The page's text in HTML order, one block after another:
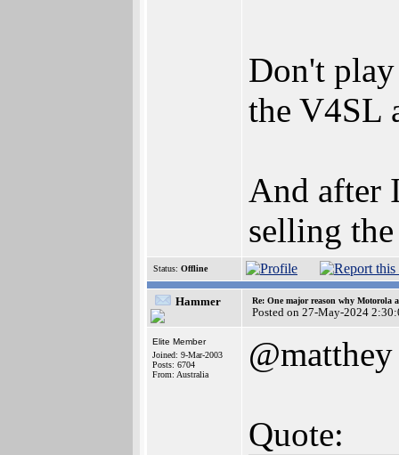
Don't
the V4SL
And after
selling
Status: Offline
Hammer Re: One major reason why Motorola
Posted on 27-May-2024
Elite Member
Joined: 9-Mar-2003
Posts: 6704
From: Australia
@matthey
Quote: